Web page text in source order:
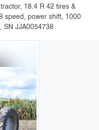
18.4 R 42 tires &
speed, power shift, 1000
SN JJA0054738